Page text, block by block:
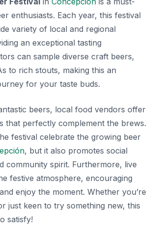
enthusiasts. Each year, this festival
variety of local and regional
an exceptional tasting
can sample diverse craft beers,
to rich stouts, making this an
for your taste buds.
beers, local food vendors offer
that perfectly complement the brews.
festival celebrate the growing beer
, but it also promotes social
community spirit. Furthermore, live
festive atmosphere, encouraging
enjoy the moment. Whether you’re
just keen to try something new, this
satisfy!